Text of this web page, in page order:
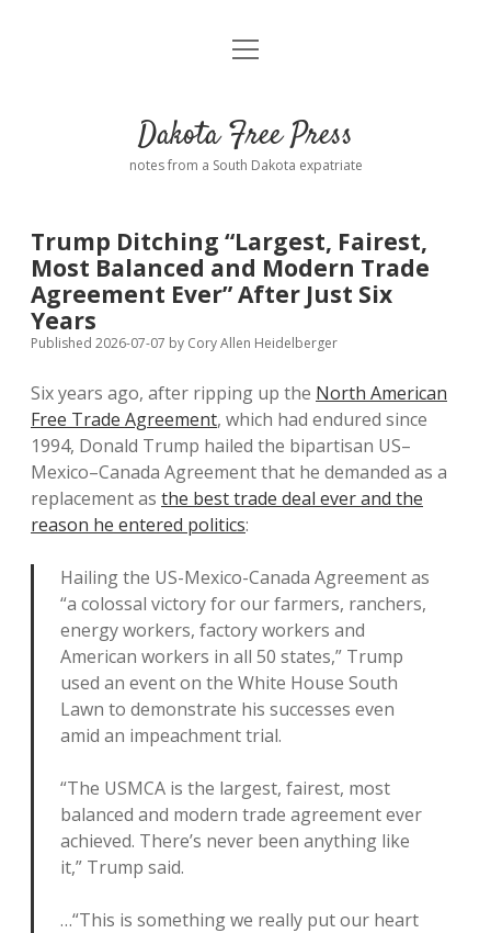
Home
Donate
Policies open
dropdown
menu
Disclaimer
open
Dakota Free Press
notes from a South Dakota expatriate
Trump Ditching “Largest, Fairest,
Most Balanced and Modern Trade
Agreement Ever” After Just Six
Years
Published 2026-07-07 by Cory Allen Heidelberger
Six years ago, after ripping up the North American
Free Trade Agreement, which had endured since
1994, Donald Trump hailed the bipartisan US–
Mexico–Canada Agreement that he demanded as a
replacement as the best trade deal ever and the
reason he entered politics:
Hailing the US-Mexico-Canada Agreement as
“a colossal victory for our farmers, ranchers,
energy workers, factory workers and
American workers in all 50 states,” Trump
used an event on the White House South
Lawn to demonstrate his successes even
amid an impeachment trial.
“The USMCA is the largest, fairest, most
balanced and modern trade agreement ever
achieved. There’s never been anything like
it,” Trump said.
…“This is something we really put our heart